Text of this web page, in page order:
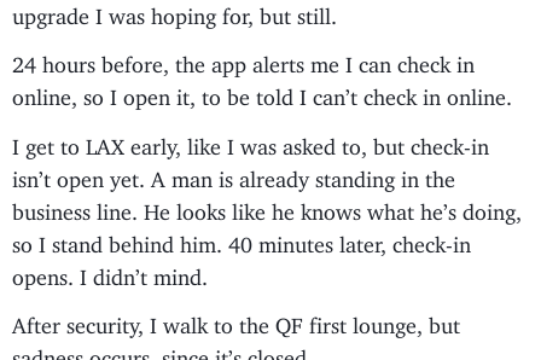
upgrade I was hoping for, but still.
24 hours before, the app alerts me I can check in
online, so I open it, to be told I can’t check in online.
I get to LAX early, like I was asked to, but check-in
isn’t open yet. A man is already standing in the
business line. He looks like he knows what he’s doing,
so I stand behind him. 40 minutes later, check-in
opens. I didn’t mind.
After security, I walk to the QF first lounge, but
sadness occurs, since it’s closed.